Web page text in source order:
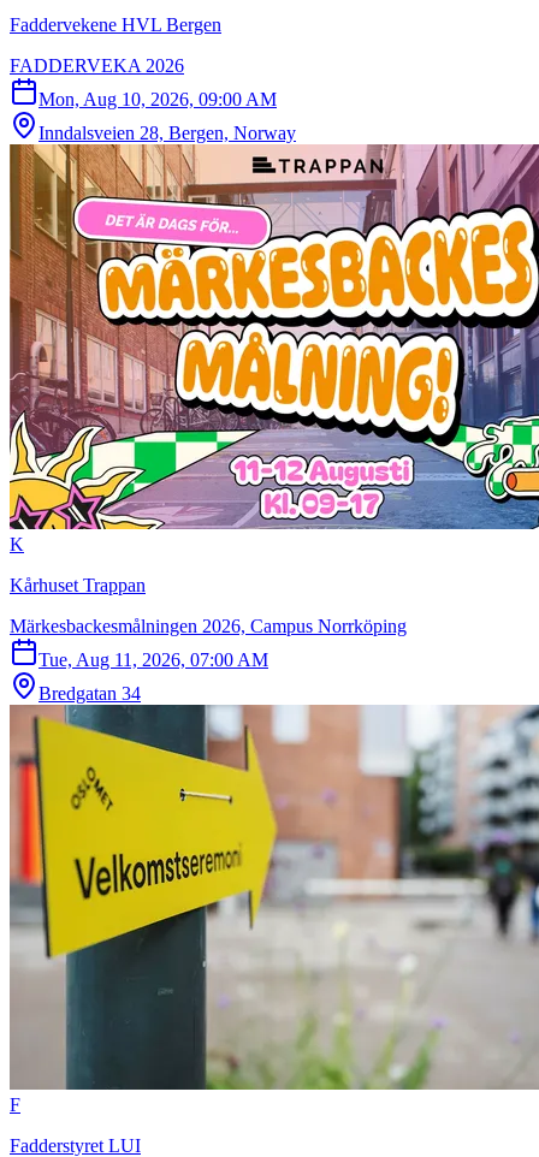
Faddervekene HVL Bergen
FADDERVEKA 2026
Mon, Aug 10, 2026, 09:00 AM
Inndalsveien 28, Bergen, Norway
K
Kårhuset Trappan
Märkesbackesmålningen 2026, Campus Norrköping
Tue, Aug 11, 2026, 07:00 AM
Bredgatan 34
F
Fadderstyret LUI